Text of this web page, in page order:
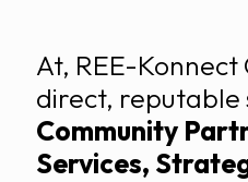
At, REE-
direct, reputable
Community
Services,